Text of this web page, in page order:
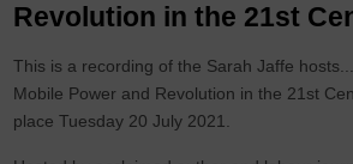
Revolution in the 21st
This is a recording of the Sarah Jaffe
Mobile Power and Revolution in the 21st
place Tuesday 20 July 2021.